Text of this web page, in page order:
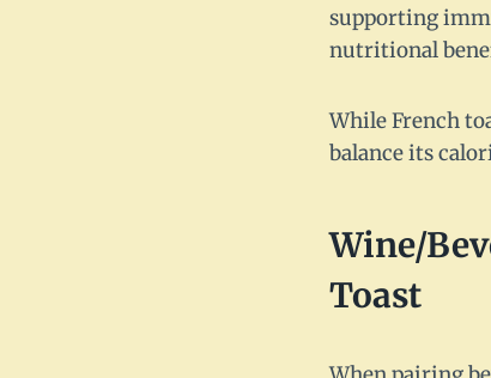
supporting
nutritional
While French
balance its
Wine/
Toast